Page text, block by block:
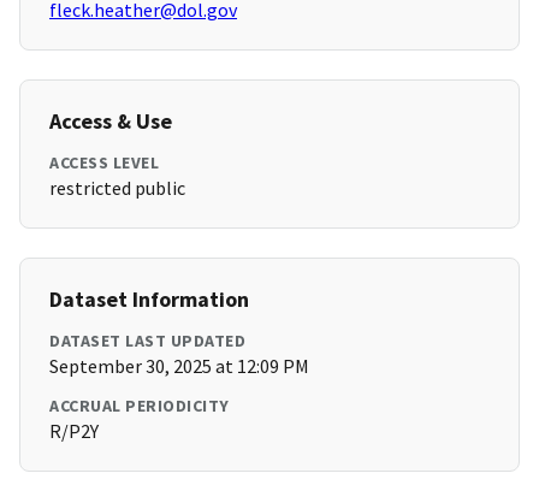
fleck.heather@dol.gov
Access & Use
ACCESS LEVEL
restricted public
Dataset Information
DATASET LAST UPDATED
September 30, 2025 at 12:09 PM
ACCRUAL PERIODICITY
R/P2Y